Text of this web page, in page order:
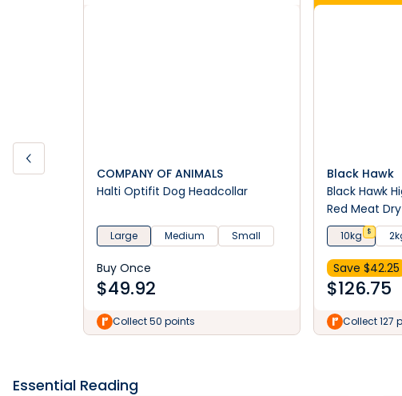
COMPANY OF ANIMALS
Halti Optifit Dog Headcollar
Large Medium Small
Buy Once
$49.92
Collect 50 points
Black Hawk
Black Hawk
Red Meat
10kg $
Save $42.25
$126.75
Collect 127
Essential Reading